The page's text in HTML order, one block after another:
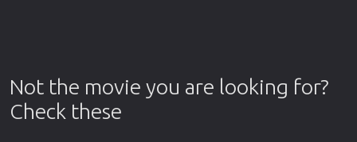
Not the movie you are looking for?
Check these